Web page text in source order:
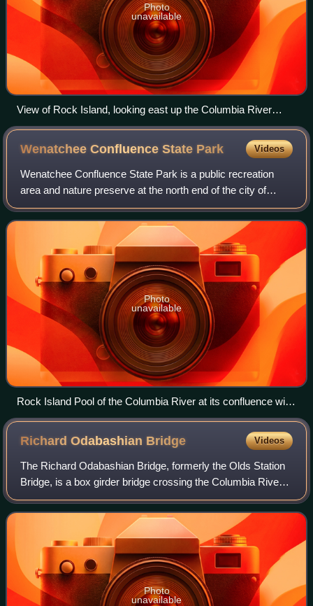
Photo
unavailable
View of Rock Island, looking east up the Columbia River
towards the Great Northern Railway bridge
Wenatchee Confluence State Park Videos
Wenatchee Confluence State Park is a public recreation
area and nature preserve at the north end of the city of
Wenatchee in Chelan County, Washington. The state park
consists of 197 acres spanning th
Photo
unavailable
Rock Island Pool of the Columbia River at its confluence with
the Wenatchee River
Richard Odabashian Bridge Videos
The Richard Odabashian Bridge, formerly the Olds Station
Bridge, is a box girder bridge crossing the Columbia River
in Wenatchee, Washington, United States. It carries four
lanes of U.S. Route 2 and U
Photo
unavailable